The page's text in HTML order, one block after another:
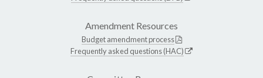
Amendment Resources
Budget amendment process
Frequently asked questions (HAC)